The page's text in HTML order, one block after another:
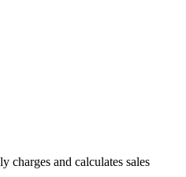
charges and calculates sales